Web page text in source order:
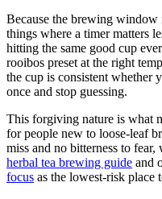
Because the brewing
things where a timer matters
hitting the same good cup
rooibos preset at the right
the cup is consistent whether
once and stop guessing.
This forgiving nature is what
for people new to loose-leaf
miss and no bitterness to
herbal tea brewing guide and
focus as the lowest-risk place